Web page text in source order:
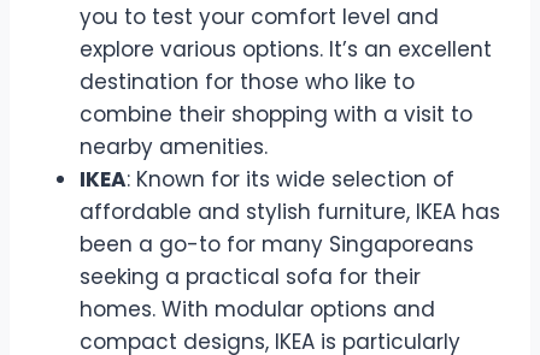
you to test your comfort level and
explore various options. It’s an excellent
destination for those who like to
combine their shopping with a visit to
nearby amenities.
IKEA: Known for its wide selection of
affordable and stylish furniture, IKEA has
been a go-to for many Singaporeans
seeking a practical sofa for their
homes. With modular options and
compact designs, IKEA is particularly